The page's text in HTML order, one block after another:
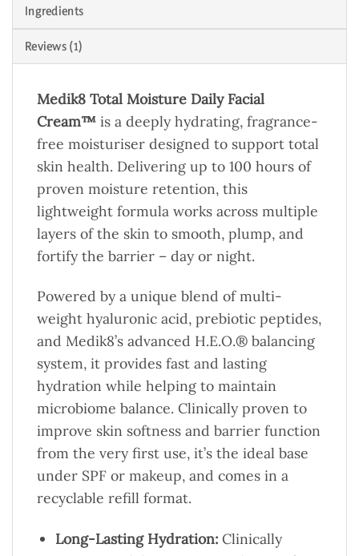
Ingredients
Reviews (1)
Medik8 Total Moisture Daily Facial
Cream™ is a deeply hydrating, fragrance-
free moisturiser designed to support total
skin health. Delivering up to 100 hours of
proven moisture retention, this
lightweight formula works across multiple
layers of the skin to smooth, plump, and
fortify the barrier – day or night.
Powered by a unique blend of multi-
weight hyaluronic acid, prebiotic peptides,
and Medik8’s advanced H.E.O.® balancing
system, it provides fast and lasting
hydration while helping to maintain
microbiome balance. Clinically proven to
improve skin softness and barrier function
from the very first use, it’s the ideal base
under SPF or makeup, and comes in a
recyclable refill format.
Long-Lasting Hydration:Clinically